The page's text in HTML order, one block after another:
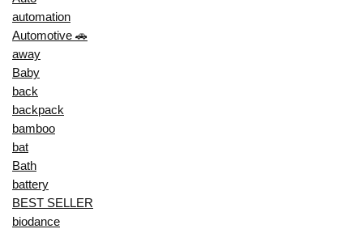
automation
Automotive 🚗
away
Baby
back
backpack
bamboo
bat
Bath
battery
BEST SELLER
biodance